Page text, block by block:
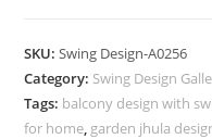
with
Floral
Detailing
SKU:Swing Design-A0256
Category: Swing Design
Tags: balcony design with
for home, garden jhula